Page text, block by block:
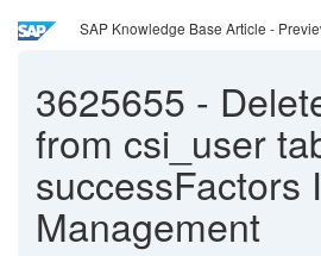
SAP Knowledge Base Article -
3625655 -
from csi_user
successFactors
Management